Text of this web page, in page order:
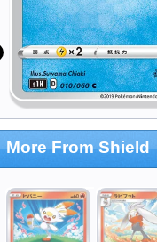
More From Shield